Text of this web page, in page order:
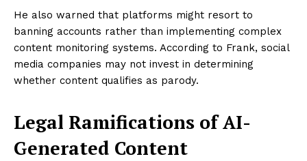
He also warned that platforms might resort to
banning accounts rather than implementing complex
content monitoring systems. According to Frank, social
media companies may not invest in determining
whether content qualifies as parody.
Legal Ramifications of AI-
Generated Content